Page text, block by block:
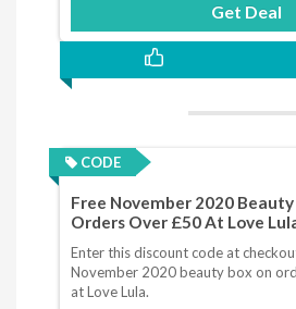
Get Deal
CODE
Free November 2020 Beauty
Orders Over £50 At Love
Enter this discount code at
November 2020 beauty box on
at Love Lula.